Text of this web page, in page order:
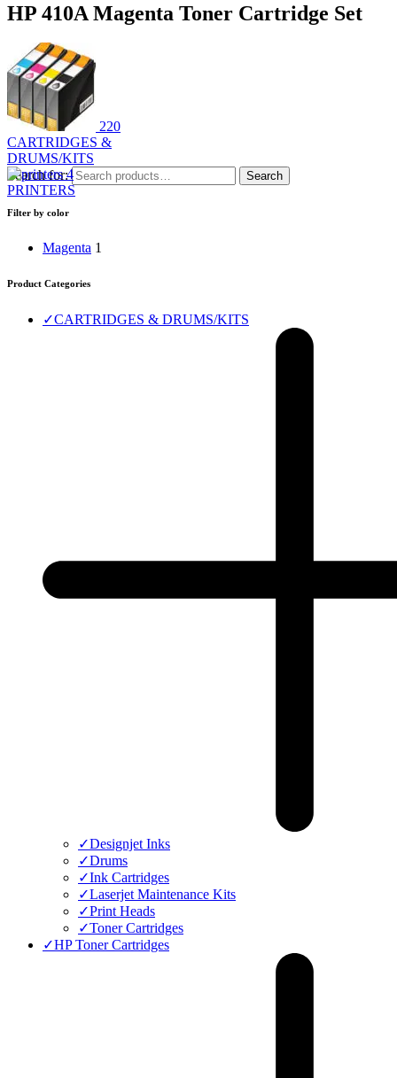
HP 410A Magenta Toner Cartridge Set
220
CARTRIDGES &
DRUMS/KITS
4
PRINTERS
Search for: Search
Filter by color
Magenta 1
Product Categories
✓CARTRIDGES & DRUMS/KITS
✓Designjet Inks
✓Drums
✓Ink Cartridges
✓Laserjet Maintenance Kits
✓Print Heads
✓Toner Cartridges
✓HP Toner Cartridges